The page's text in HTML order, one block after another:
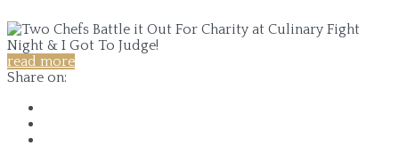
read more
Share on: